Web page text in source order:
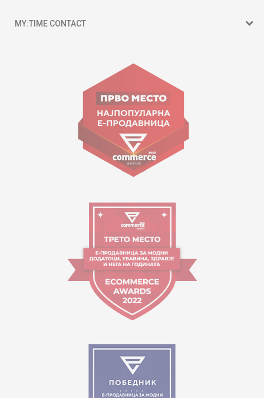
MY:TIME CONTACT
Goce Nikolovski 74 Skopje
contact@mytime.mk
Working hours:
09:00 to 17:00 o'clock